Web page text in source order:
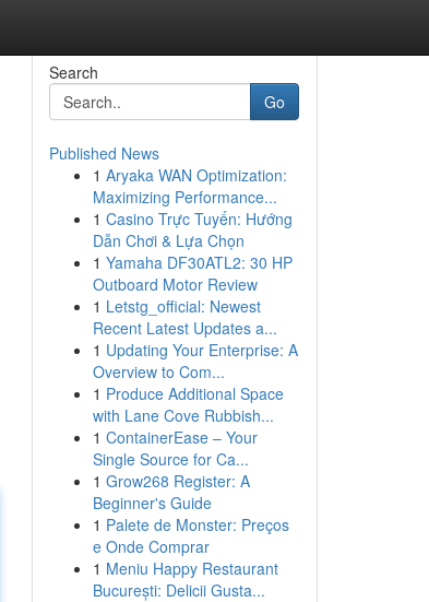
Search
Go
Published News
1 Aryaka WAN Optimization:
Maximizing Performance...
1 Casino Trực Tuyến: Hướng
Dẫn Chơi & Lựa Chọn
1 Yamaha DF30ATL2: 30 HP
Outboard Motor Review
1 Letstg_official: Newest
Recent Latest Updates a...
1 Updating Your Enterprise: A
Overview to Com...
1 Produce Additional Space
with Lane Cove Rubbish...
1 ContainerEase – Your
Single Source for Ca...
1 Grow268 Register: A
Beginner's Guide
1 Palete de Monster: Preços
e Onde Comprar
1 Meniu Happy Restaurant
București: Delicii Gusta...